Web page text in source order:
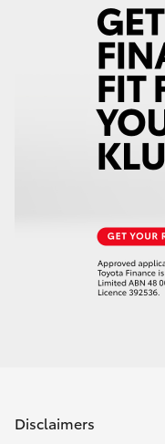
Disclaimers